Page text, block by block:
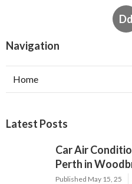
Dd
Navigation
Home
Latest Posts
Car Air
Perth in
Published May 15, 25